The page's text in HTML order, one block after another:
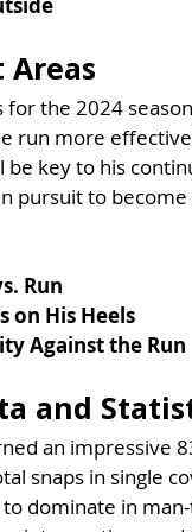
the 2024
run more
be key to his
pursuit to
Run
on His Heels
Against the Run
and
an impressive
snaps in single
dominate in